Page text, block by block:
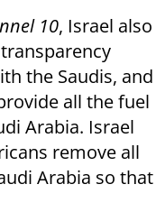
10, Israel also
the Saudis, and
all the fuel
Arabia. Israel
remove all
Arabia so that